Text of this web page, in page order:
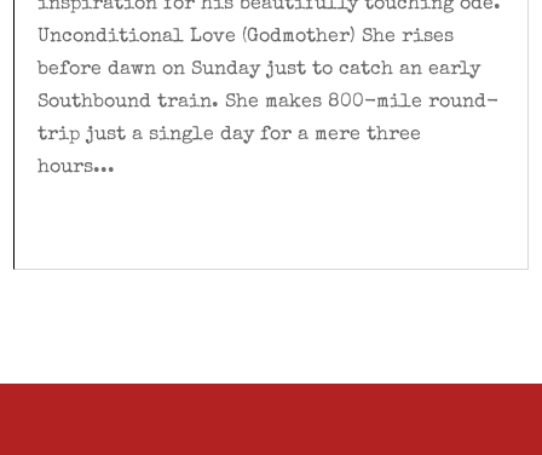
inspiration for his beautifully touching ode.
Unconditional Love (Godmother) She rises
before dawn on Sunday just to catch an early
Southbound train. She makes 800-mile round-
trip just a single day for a mere three
hours...